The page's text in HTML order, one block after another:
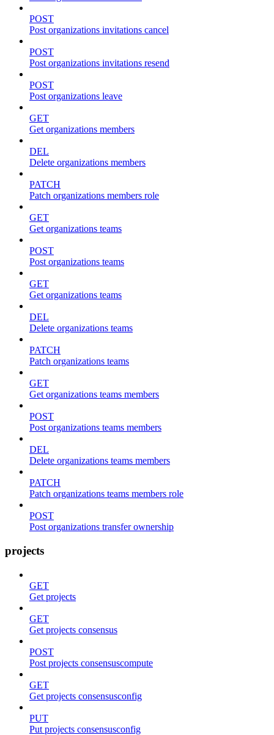
POST
Post organizations invitations cancel
POST
Post organizations invitations resend
POST
Post organizations leave
GET
Get organizations members
DEL
Delete organizations members
PATCH
Patch organizations members role
GET
Get organizations teams
POST
Post organizations teams
GET
Get organizations teams
DEL
Delete organizations teams
PATCH
Patch organizations teams
GET
Get organizations teams members
POST
Post organizations teams members
DEL
Delete organizations teams members
PATCH
Patch organizations teams members role
POST
Post organizations transfer ownership
projects
GET
Get projects
GET
Get projects consensus
POST
Post projects consensuscompute
GET
Get projects consensusconfig
PUT
Put projects consensusconfig